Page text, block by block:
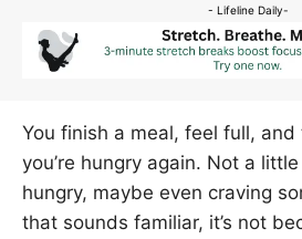
- Lifeline Daily-
You finish a meal, feel full,
you’re hungry again. Not a
hungry, maybe even craving
that sounds familiar, it’s not